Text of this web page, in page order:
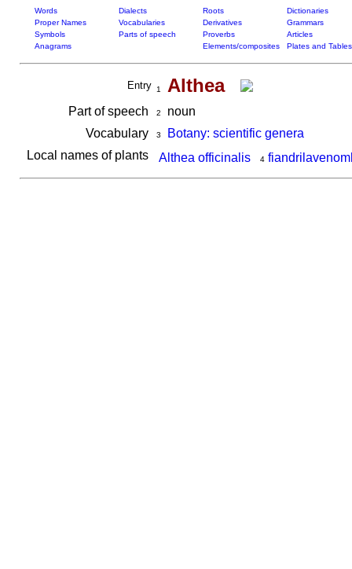
Words Dialects Roots
Dictionaries
Proper Names
Vocabularies Derivatives
Grammars
Symbols
Parts of speech Proverbs
Articles
Anagrams
Elements/composites Plates and Tables
Entry 1 Althea
Part of speech 2
noun
Vocabulary
3
Botany: scientific genera
Local names of plants
Althea officinalis 4